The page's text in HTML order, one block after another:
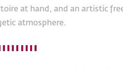
at hand, and an artistic
atmosphere.